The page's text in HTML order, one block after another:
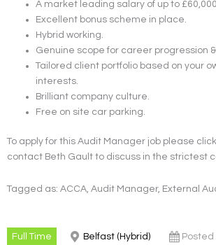
A market leading salary of up to
Excellent bonus scheme in place.
Hybrid working.
Genuine scope for career progression
Tailored client portfolio based on your
interests.
Brilliant company culture.
Free on site car parking.
To apply for this Audit Manager job please
contact Beth Gault to discuss in the strictest
Tagged as: ACCA, Audit Manager, External
Full Time Belfast (Hybrid)